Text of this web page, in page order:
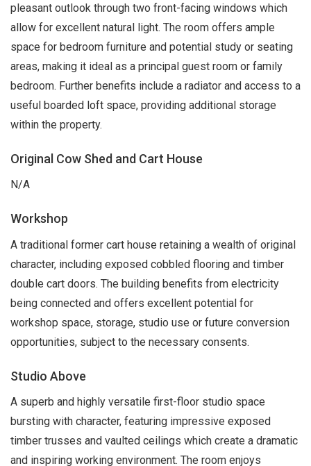
pleasant outlook through two front-facing windows which
allow for excellent natural light. The room offers ample
space for bedroom furniture and potential study or seating
areas, making it ideal as a principal guest room or family
bedroom. Further benefits include a radiator and access to a
useful boarded loft space, providing additional storage
within the property.
Original Cow Shed and Cart House
N/A
Workshop
A traditional former cart house retaining a wealth of original
character, including exposed cobbled flooring and timber
double cart doors. The building benefits from electricity
being connected and offers excellent potential for
workshop space, storage, studio use or future conversion
opportunities, subject to the necessary consents.
Studio Above
A superb and highly versatile first-floor studio space
bursting with character, featuring impressive exposed
timber trusses and vaulted ceilings which create a dramatic
and inspiring working environment. The room enjoys